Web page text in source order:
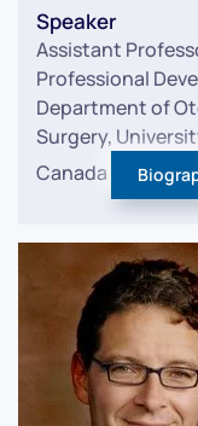
Speaker
Assistant
Professional
Department of
Surgery,
Canada